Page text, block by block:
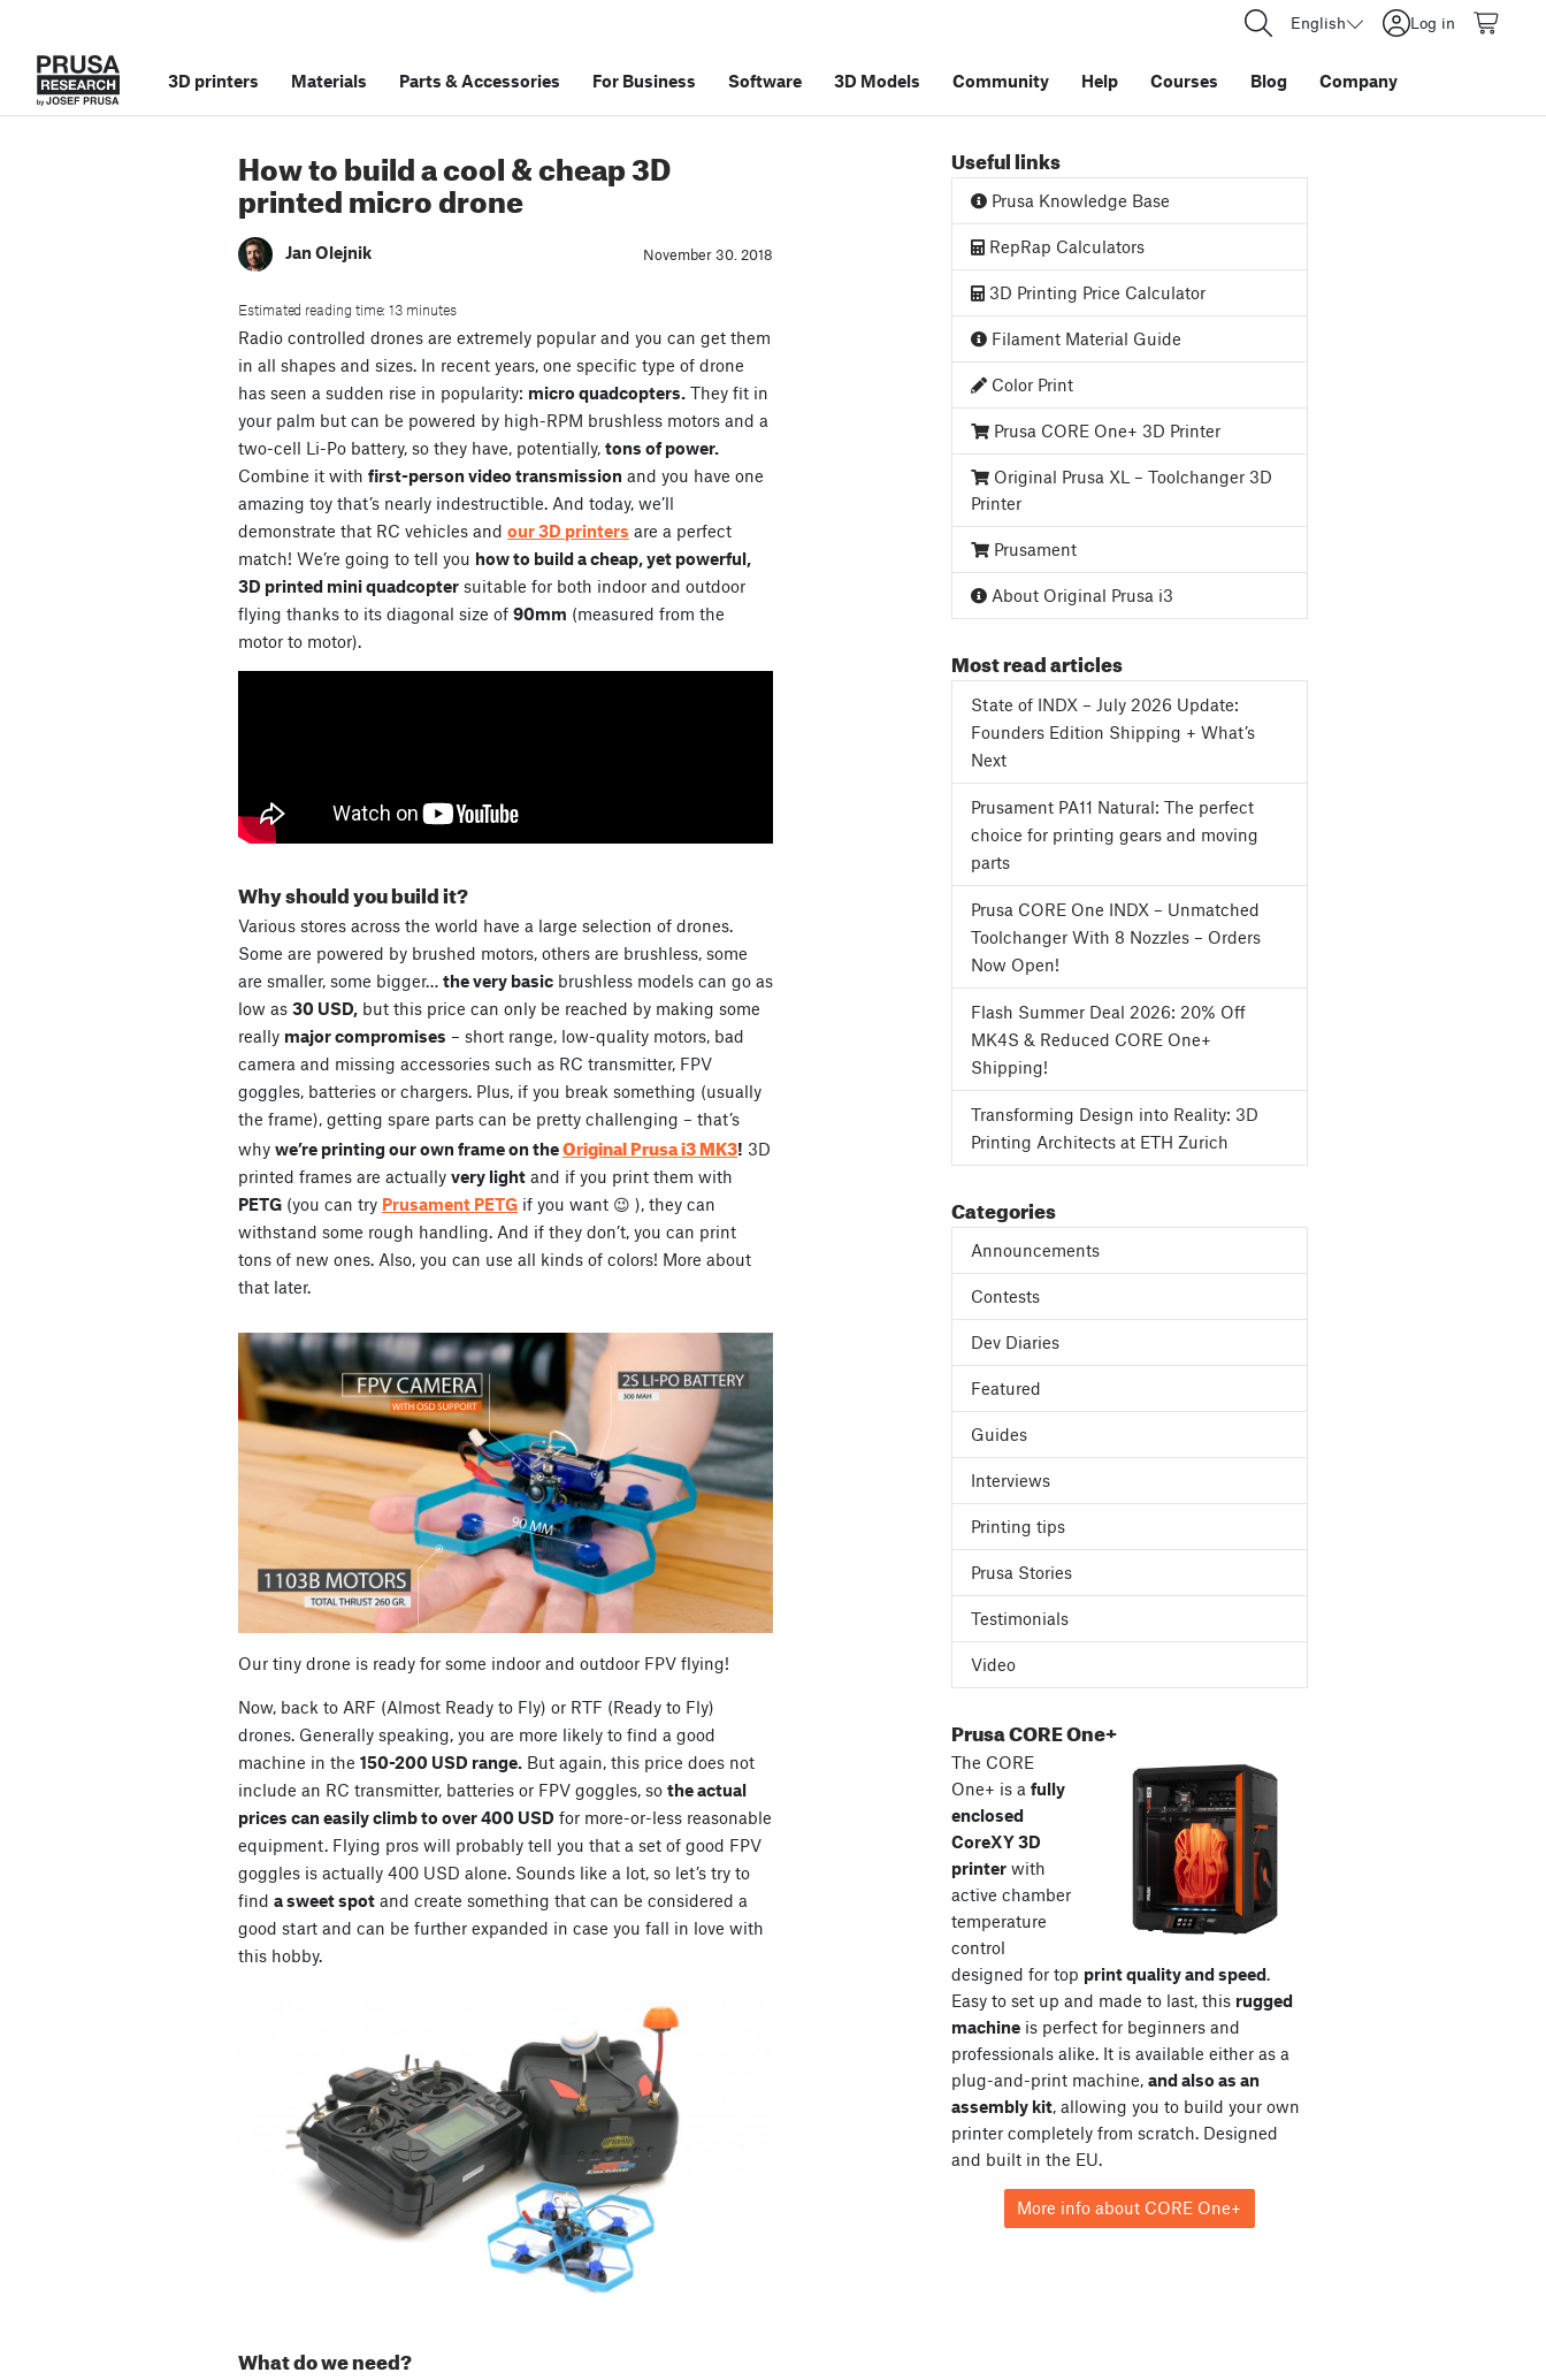
English Log in
3D printers Materials Parts &Accessories For Business Software 3D Models Community Help Courses Blog Company
How to build a cool & cheap 3D
printed micro drone
Jan Olejnik November 30. 2018
Estimated reading time: 13 minutes
Radio controlled drones are extremely popular and you can get them
in all shapes and sizes. In recent years, one specific type of drone
has seen a sudden rise in popularity: micro quadcopters. They fit in
your palm but can be powered by high-RPM brushless motors and a
two-cell Li-Po battery, so they have, potentially, tons of power.
Combine it with first-person video transmission and you have one
amazing toy that’s nearly indestructible. And today, we’ll
demonstrate that RC vehicles and our 3D printers are a perfect
match! We’re going to tell you how to build a cheap, yet powerful,
3D printed mini quadcopter suitable for both indoor and outdoor
flying thanks to its diagonal size of 90mm (measured from the
motor to motor).
Why should you build it?
Various stores across the world have a large selection of drones.
Some are powered by brushed motors, others are brushless, some
are smaller, some bigger… the very basic brushless models can go as
low as 30 USD, but this price can only be reached by making some
really major compromises – short range, low-quality motors, bad
camera and missing accessories such as RC transmitter, FPV
goggles, batteries or chargers. Plus, if you break something (usually
the frame), getting spare parts can be pretty challenging – that’s
why we’re printing our own frame on theOriginal Prusa i3 MK3! 3D
printed frames are actually very light and if you print them with
PETG (you can try Prusament PETG if you want 😉 ), they can
withstand some rough handling. And if they don’t, you can print
tons of new ones. Also, you can use all kinds of colors! More about
that later.
Our tiny drone is ready for some indoor and outdoor FPV flying!
Now, back to ARF (Almost Ready to Fly) or RTF (Ready to Fly)
drones. Generally speaking, you are more likely to find a good
machine in the 150-200 USD range. But again, this price does not
include an RC transmitter, batteries or FPV goggles, so the actual
prices can easily climb to over 400 USD for more-or-less reasonable
equipment. Flying pros will probably tell you that a set of good FPV
goggles is actually 400 USD alone. Sounds like a lot, so let’s try to
find a sweet spot and create something that can be considered a
good start and can be further expanded in case you fall in love with
this hobby.
What do we need?
Useful links
Prusa Knowledge Base
RepRap Calculators
3D Printing Price Calculator
Filament Material Guide
Color Print
Prusa CORE One+ 3D Printer
Original Prusa XL – Toolchanger 3D
Printer
Prusament
About Original Prusa i3
Most read articles
State of INDX – July 2026 Update:
Founders Edition Shipping + What’s
Next
Prusament PA11 Natural: The perfect
choice for printing gears and moving
parts
Prusa CORE One INDX – Unmatched
Toolchanger With 8 Nozzles – Orders
Now Open!
Flash Summer Deal 2026: 20% Off
MK4S & Reduced CORE One+
Shipping!
Transforming Design into Reality: 3D
Printing Architects at ETH Zurich
Categories
Announcements
Contests
Dev Diaries
Featured
Guides
Interviews
Printing tips
Prusa Stories
Testimonials
Video
Prusa CORE One+
The CORE
One+ is a fully
enclosed
CoreXY 3D
printerwith
active chamber
temperature
control
designed for top print quality and speed.
Easy to set up and made to last, this rugged
machineis perfect for beginners and
professionals alike. It is available either as a
plug-and-print machine, and also as an
assembly kit, allowing you to build your own
printer completely from scratch. Designed
and built in the EU.
More info about CORE One+